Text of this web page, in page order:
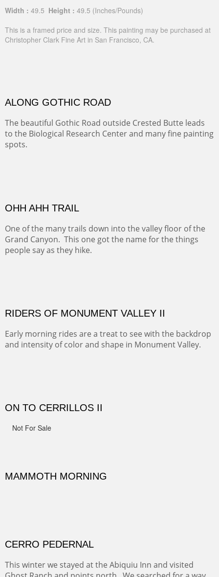
Width : 49.5 Height : 49.5 (Inches/Pounds)
This is a framed price and size. This painting may be purchased at
Christopher Clark Fine Art in San Francisco, CA.
ALONG GOTHIC ROAD
The beautiful Gothic Road outside Crested Butte leads
to the Biological Research Center and many fine painting
spots.
Framed size. At Hotel La Posada de Santa Fe in Santa Fe, NM.
Grand Canyon. This one got the name for the things
Oil on Canvas
Early morning rides are a treat to see with the backdrop